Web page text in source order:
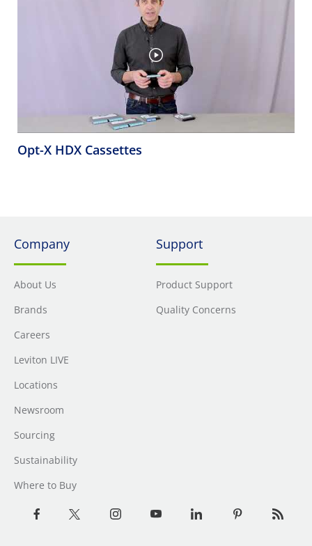
Opt-X HDX Cassettes
Company
About Us
Brands
Careers
Leviton LIVE
Locations
Newsroom
Sourcing
Sustainability
Where to Buy
Support
Product Support
Quality Concerns